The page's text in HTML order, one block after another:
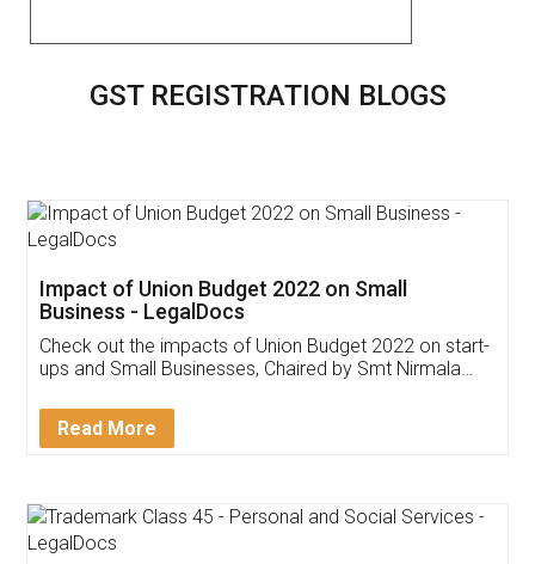
GST REGISTRATION BLOGS
Get Free Invoicing Software
Invoice ,GST ,Credit ,Inventory
Download Our Mobile
App available on: